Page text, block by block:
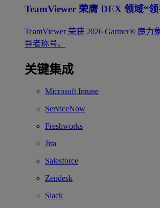
TeamViewer 荣膺 DEX 领域“
TeamViewer 荣获 2026 Gartner® 魔
导者称号。
关键集成
Microsoft Intune
ServiceNow
Freshworks
Jira
Salesforce
Zendesk
Slack